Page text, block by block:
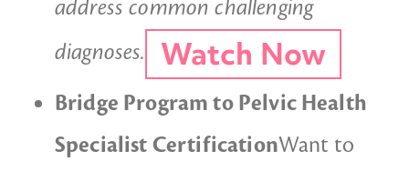
address common challenging
diagnoses.
Watch Now
Bridge Program to Pelvic Health
Specialist CertificationWant to